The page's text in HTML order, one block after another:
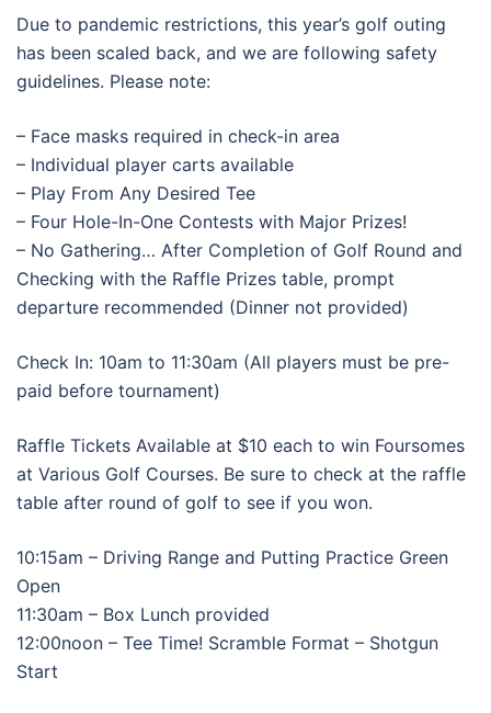
Due to pandemic restrictions, this year’s golf outing
has been scaled back, and we are following safety
guidelines. Please note:
– Face masks required in check-in area
– Individual player carts available
– Play From Any Desired Tee
– Four Hole-In-One Contests with Major Prizes!
– No Gathering… After Completion of Golf Round and
Checking with the Raffle Prizes table, prompt
departure recommended (Dinner not provided)
Check In: 10am to 11:30am (All players must be pre-
paid before tournament)
Raffle Tickets Available at $10 each to win Foursomes
at Various Golf Courses. Be sure to check at the raffle
table after round of golf to see if you won.
10:15am – Driving Range and Putting Practice Green
Open
11:30am – Box Lunch provided
12:00noon – Tee Time! Scramble Format – Shotgun
Start